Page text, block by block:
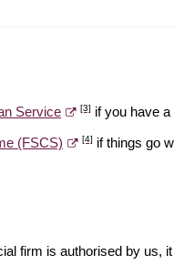
Service [3] if you have
(FSCS) [4] if things go
firm is authorised by us,